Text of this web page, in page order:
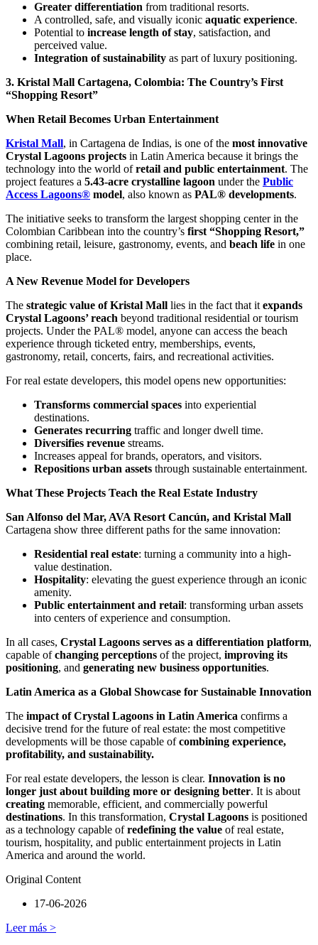
Greater differentiation from traditional resorts.
A controlled, safe, and visually iconic aquatic experience.
Potential to increase length of stay, satisfaction, and
perceived value.
Integration of sustainability as part of luxury positioning.
3. Kristal Mall Cartagena, Colombia: The Country’s First
“Shopping Resort”
When Retail Becomes Urban Entertainment
Kristal Mall, in Cartagena de Indias, is one of the most innovative
Crystal Lagoons projects in Latin America because it brings the
technology into the world ofretail and public entertainment. The
project features a 5.43-acre crystalline lagoon under the Public
Access Lagoons® model, also known as PAL® developments.
The initiative seeks to transform the largest shopping center in the
Colombian Caribbean into the country’s first “Shopping Resort,”
combining retail, leisure, gastronomy, events, and beach life in one
place.
A New Revenue Model for Developers
The strategic value of Kristal Mall lies in the fact that it expands
Crystal Lagoons’ reach beyond traditional residential or tourism
projects. Under the PAL® model, anyone can access the beach
experience through ticketed entry, memberships, events,
gastronomy, retail, concerts, fairs, and recreational activities.
For real estate developers, this model opens new opportunities:
Transforms commercial spaces into experiential
destinations.
Generates recurring traffic and longer dwell time.
Diversifies revenue streams.
Increases appeal for brands, operators, and visitors.
Repositions urban assets through sustainable entertainment.
What These Projects Teach the Real Estate Industry
San Alfonso del Mar, AVA Resort Cancún, and Kristal Mall
Cartagena show three different paths for the same innovation:
Residential real estate: turning a community into a high-
value destination.
Hospitality: elevating the guest experience through an iconic
amenity.
Public entertainment and retail: transforming urban assets
into centers of experience and consumption.
In all cases, Crystal Lagoons serves as a differentiation platform,
capable ofchanging perceptions of the project, improving its
positioning, and generating new business opportunities.
Latin America as a Global Showcase for Sustainable Innovation
The impact of Crystal Lagoons in Latin America confirms a
decisive trend for the future of real estate: the most competitive
developments will be those capable ofcombining experience,
profitability, and sustainability.
For real estate developers, the lesson is clear. Innovation is no
longer just about building more or designing better. It is about
creating memorable, efficient, and commercially powerful
destinations. In this transformation, Crystal Lagoons is positioned
as a technology capable ofredefining the value of real estate,
tourism, hospitality, and public entertainment projects in Latin
America and around the world.
Original Content
17-06-2026
Leer más >